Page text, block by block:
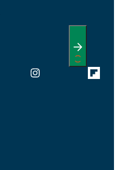
Instagram
Link